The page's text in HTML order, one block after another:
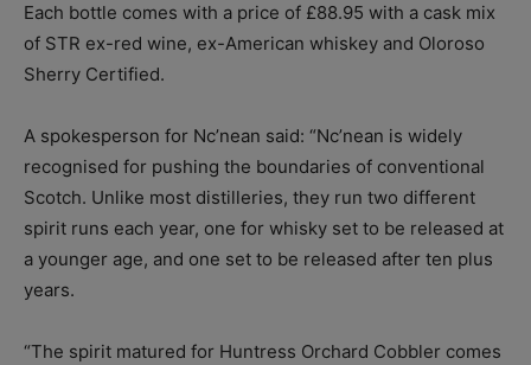
Each bottle comes with a price of £88.95 with a cask mix
of STR ex-red wine, ex-American whiskey and Oloroso
Sherry Certified.
A spokesperson for Nc’nean said: “Nc’nean is widely
recognised for pushing the boundaries of conventional
Scotch. Unlike most distilleries, they run two different
spirit runs each year, one for whisky set to be released at
a younger age, and one set to be released after ten plus
years.
“The spirit matured for Huntress Orchard Cobbler comes